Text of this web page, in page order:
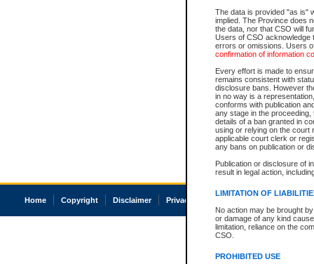
The data is provided "as is"
implied. The Province does
the data, nor that CSO will
Users of CSO acknowledge
errors or omissions. Users
confirmation of information
Every effort is made to
remains consistent with
disclosure bans. However
in no way is a
conforms with publication
any stage in the
details of a ban granted in
using or relying on the court
applicable court clerk or
any bans on publication or
Publication or disclosure of
result in legal action,
LIMITATION OF
No action may be brought
or damage of any kind
limitation, reliance on the
CSO.
PROHIBITED USE
Home Copyright Disclaimer Privacy